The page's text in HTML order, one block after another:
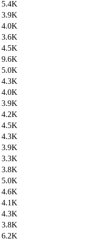
5.4K
3.9K
4.0K
3.6K
4.5K
9.6K
5.0K
4.3K
4.0K
3.9K
4.2K
4.5K
4.3K
3.9K
3.3K
3.8K
5.0K
4.6K
4.1K
4.3K
3.8K
6.2K